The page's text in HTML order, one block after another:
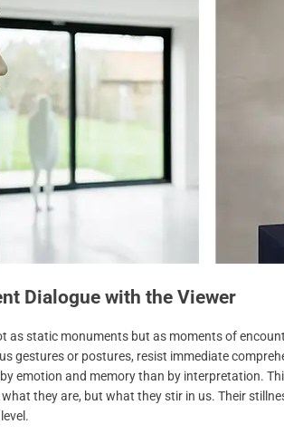
Dialogue with the Viewer
as static monuments but as moments of
gestures or postures, resist immediate
emotion and memory than by interpretation.
they are, but what they stir in us. Their